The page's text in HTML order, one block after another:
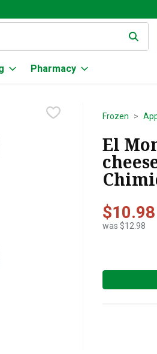
used to search for items. Type
Pharmacy
Frozen
El
$10.98
was $12.98